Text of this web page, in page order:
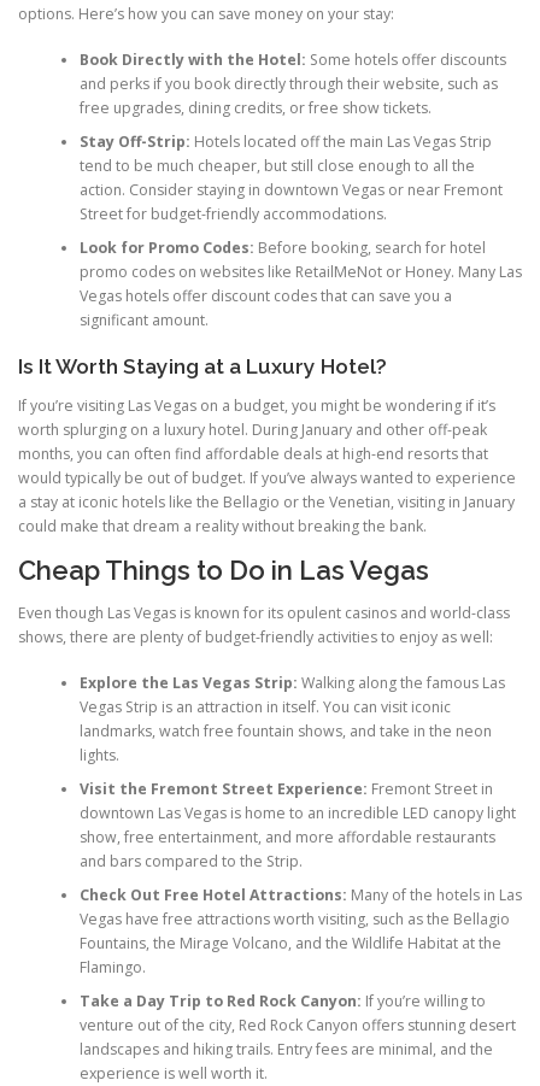
options. Here’s how you can save money on your stay:
Book Directly with the Hotel: Some hotels offer discounts
and perks if you book directly through their website, such as
free upgrades, dining credits, or free show tickets.
Stay Off-Strip: Hotels located off the main Las Vegas Strip
tend to be much cheaper, but still close enough to all the
action. Consider staying in downtown Vegas or near Fremont
Street for budget-friendly accommodations.
Look for Promo Codes: Before booking, search for hotel
promo codes on websites like RetailMeNot or Honey. Many Las
Vegas hotels offer discount codes that can save you a
significant amount.
Is It Worth Staying at a Luxury Hotel?
If you’re visiting Las Vegas on a budget, you might be wondering if it’s
worth splurging on a luxury hotel. During January and other off-peak
months, you can often find affordable deals at high-end resorts that
would typically be out of budget. If you’ve always wanted to experience
a stay at iconic hotels like the Bellagio or the Venetian, visiting in January
could make that dream a reality without breaking the bank.
Cheap Things to Do in Las Vegas
Even though Las Vegas is known for its opulent casinos and world-class
shows, there are plenty of budget-friendly activities to enjoy as well:
Explore the Las Vegas Strip: Walking along the famous Las
Vegas Strip is an attraction in itself. You can visit iconic
landmarks, watch free fountain shows, and take in the neon
lights.
Visit the Fremont Street Experience: Fremont Street in
downtown Las Vegas is home to an incredible LED canopy light
show, free entertainment, and more affordable restaurants
and bars compared to the Strip.
Check Out Free Hotel Attractions: Many of the hotels in Las
Vegas have free attractions worth visiting, such as the Bellagio
Fountains, the Mirage Volcano, and the Wildlife Habitat at the
Flamingo.
Take a Day Trip to Red Rock Canyon: If you’re willing to
venture out of the city, Red Rock Canyon offers stunning desert
landscapes and hiking trails. Entry fees are minimal, and the
experience is well worth it.